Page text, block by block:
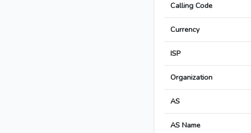
Calling Code
Currency
ISP
Organization
AS
AS Name